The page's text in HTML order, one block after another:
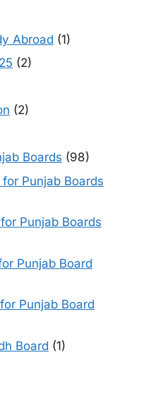
Abroad (1)
(2)
(2)
Boards (98)
Punjab Boards
Punjab Boards
Punjab Board
Punjab Board
Board (1)